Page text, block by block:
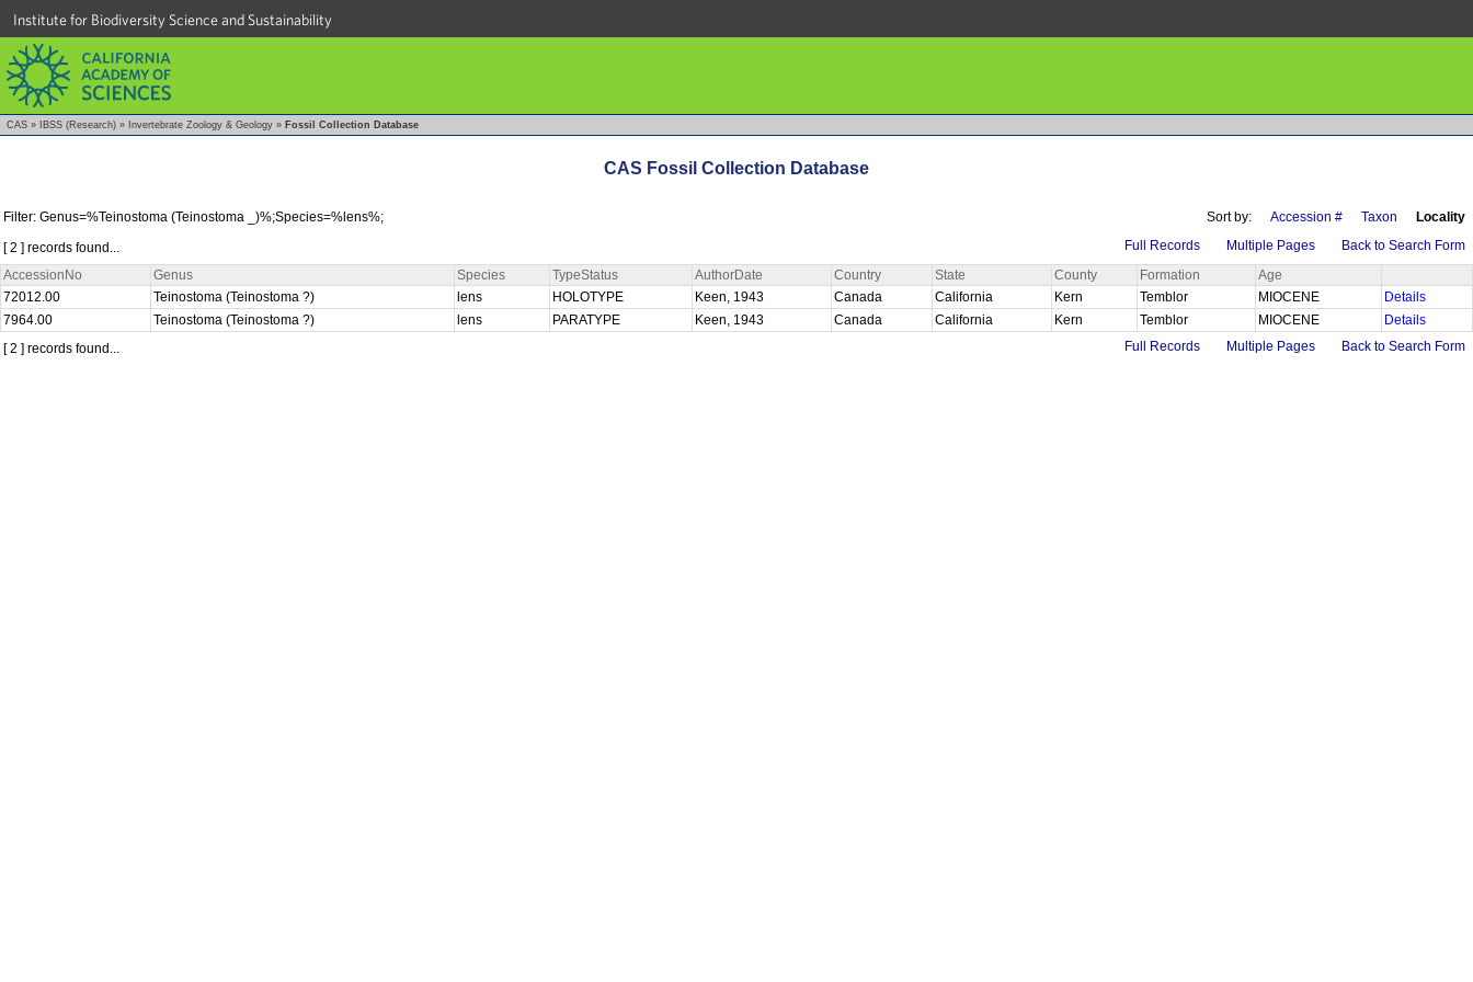
Institute for Biodiversity Science and Sustainability
CAS » IBSS (Research) » Invertebrate Zoology & Geology » Fossil Collection Database
CAS Fossil Collection Database
Filter: Genus=%Teinostoma (Teinostoma _)%;Species=%lens%; Sort by: Accession # Taxon
Locality
[ 2 ] records found...
Full Records Multiple Pages
Back to Search Form
AccessionNo
Genus Species TypeStatus AuthorDate Country State County Formation
Age
72012.00
Teinostoma (Teinostoma ?) lens HOLOTYPE Keen, 1943 Canada California Kern Temblor MIOCENE
Details
7964.00
Teinostoma (Teinostoma ?) lens PARATYPE Keen, 1943 Canada California Kern Temblor MIOCENE
Details
[ 2 ] records found...
Full Records Multiple Pages Back to Search Form